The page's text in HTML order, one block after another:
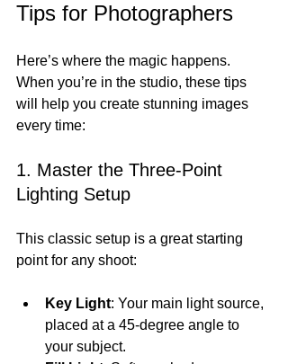
Tips for Photographers
Here’s where the magic happens.
When you’re in the studio, these tips
will help you create stunning images
every time:
1. Master the Three-Point
Lighting Setup
This classic setup is a great starting
point for any shoot:
Key Light: Your main light source,
placed at a 45-degree angle to
your subject.